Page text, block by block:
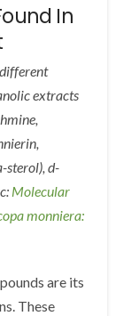
In
extracts
sterol), d-
Molecular
monniera:
are its
These